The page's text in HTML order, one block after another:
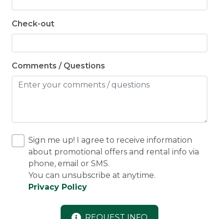
Check-out
Comments / Questions
Sign me up! I agree to receive information
about promotional offers and rental info via
phone, email or SMS.
You can unsubscribe at anytime.
Privacy Policy